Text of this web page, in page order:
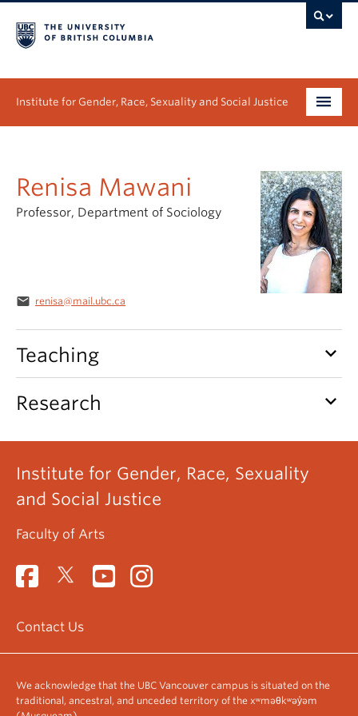
Institute for Gender, Race, Sexuality and Social Justice
Graduate
People
About
Renisa Mawani
Professor, Department of Sociology
email renisa@mail.ubc.ca
Teaching keyboard_arrow_down
Research keyboard_arrow_down
Institute for Gender, Race, Sexuality
and Social Justice
Faculty of Arts
Contact Us
We acknowledge that the UBC Vancouver campus is situated on the
traditional, ancestral, and unceded territory of the xʷməθkʷəy̓əm